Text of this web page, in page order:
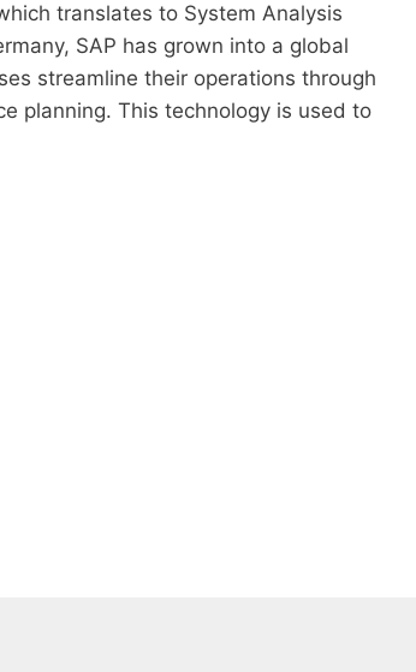
translates to System Analysis
SAP has grown into a global
streamline their operations through
planning. This technology is used to